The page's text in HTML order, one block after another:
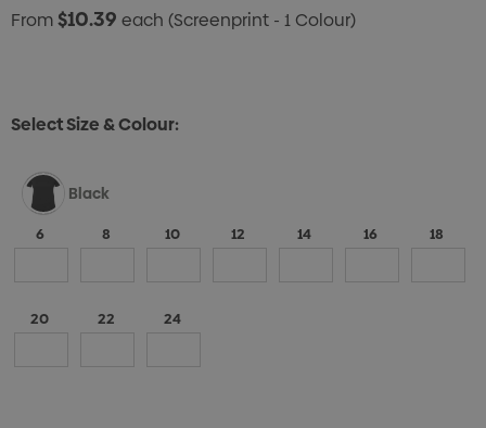
From$10.39 each (Screenprint - 1 Colour)
Select Size & Colour:
Black
6 8 10 12 14 16 18
20 22 24